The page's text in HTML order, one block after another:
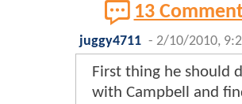
13
juggy4711 - 2/10/2010,
First thing he should
with Campbell and